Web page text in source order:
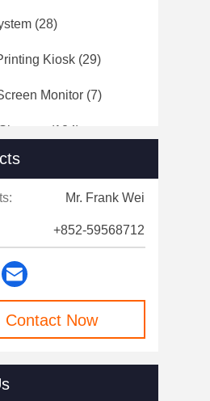
(28)
Kiosk (29)
Monitor (7)
(124)
Mr. Frank Wei
+852-59568712
Contact Now